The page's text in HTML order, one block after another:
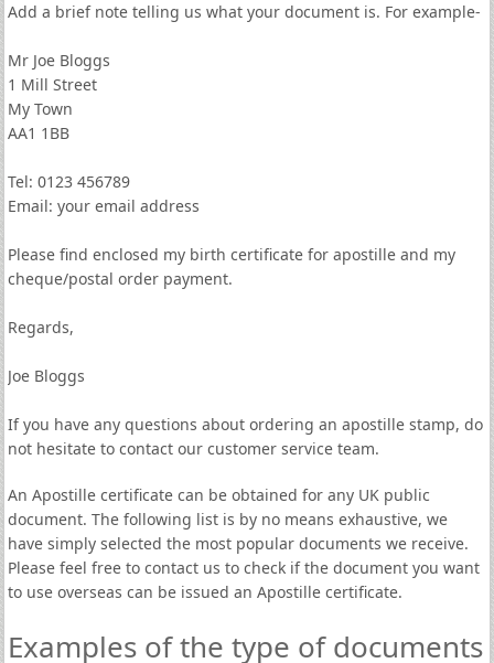
Add a brief note telling us what your document is. For example-
Mr Joe Bloggs
1 Mill Street
My Town
AA1 1BB
Tel: 0123 456789
Email: your email address
Please find enclosed my birth certificate for apostille and my
cheque/postal order payment.
Regards,
Joe Bloggs
If you have any questions about ordering an apostille stamp, do
not hesitate to contact our customer service team.
An Apostille certificate can be obtained for any UK public
document. The following list is by no means exhaustive, we
have simply selected the most popular documents we receive.
Please feel free to contact us to check if the document you want
to use overseas can be issued an Apostille certificate.
Examples of the type of documents